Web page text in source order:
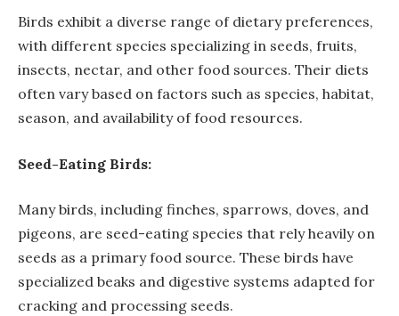
Birds exhibit a diverse range of dietary preferences,
with different species specializing in seeds, fruits,
insects, nectar, and other food sources. Their diets
often vary based on factors such as species, habitat,
season, and availability of food resources.
Seed-Eating Birds:
Many birds, including finches, sparrows, doves, and
pigeons, are seed-eating species that rely heavily on
seeds as a primary food source. These birds have
specialized beaks and digestive systems adapted for
cracking and processing seeds.